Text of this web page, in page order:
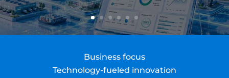
Business focus
Technology-fueled innovation